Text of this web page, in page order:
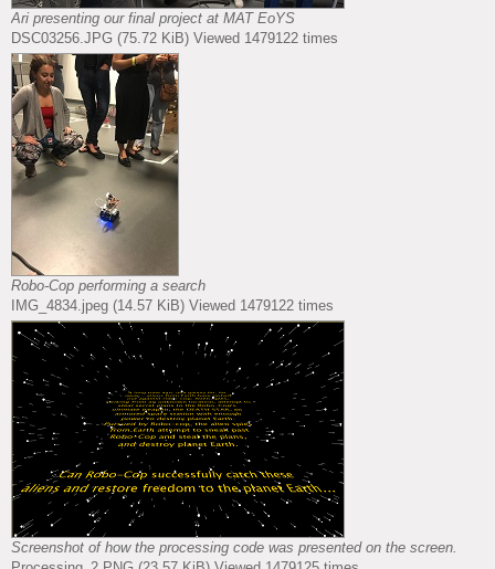
Ari presenting our final project at MAT EoYS
DSC03256.JPG (75.72 KiB) Viewed 1479122 times
Robo-Cop performing a search
IMG_4834.jpeg (14.57 KiB) Viewed 1479122 times
Screenshot of how the processing code was presented on the screen.